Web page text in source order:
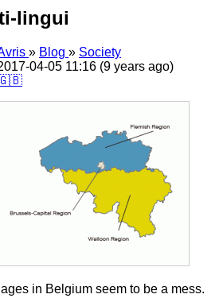
lingui
» Blog » Society
04-05 11:16 (9 years ago)
in Belgium seem to be a mess.